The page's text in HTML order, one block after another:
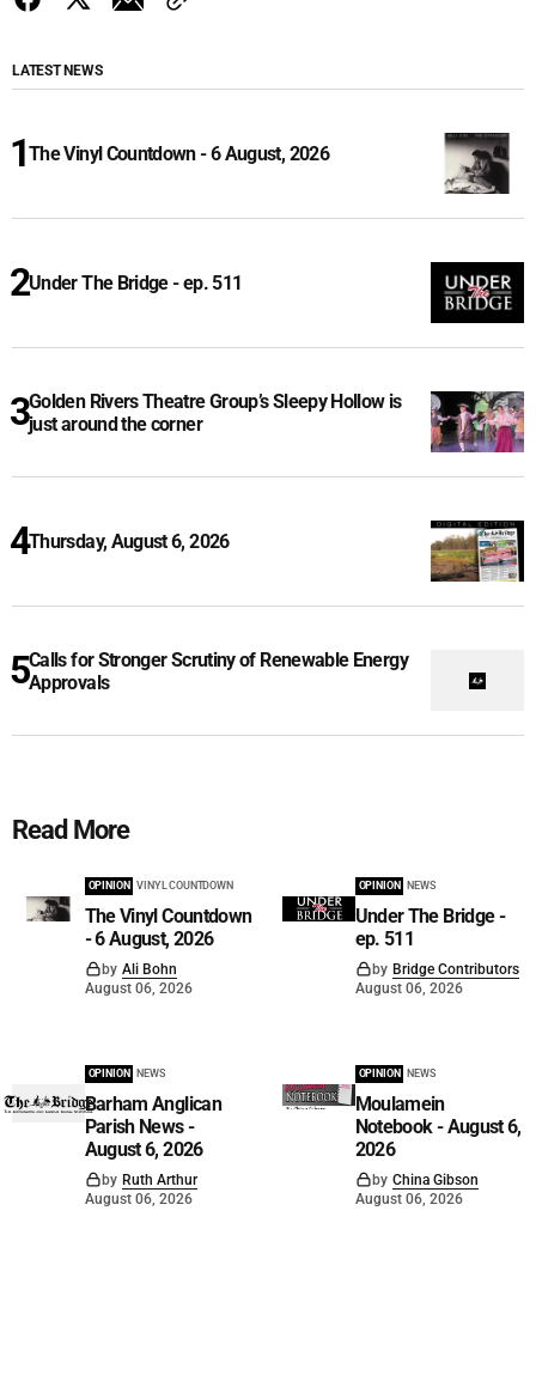
LATEST NEWS
The Vinyl Countdown - 6 August, 2026
Under The Bridge - ep. 511
Golden Rivers Theatre Group’s Sleepy Hollow is
just around the corner
Thursday, August 6, 2026
Calls for Stronger Scrutiny of Renewable Energy
Approvals
Read More
OPINION VINYL COUNTDOWN
The Vinyl Countdown
- 6 August, 2026
by Ali Bohn
August 06, 2026
OPINION NEWS
Under The Bridge -
ep. 511
by Bridge Contributors
August 06, 2026
OPINION NEWS
Barham Anglican
Parish News -
August 6, 2026
by Ruth Arthur
August 06, 2026
OPINION NEWS
Moulamein
Notebook - August 6,
2026
by China Gibson
August 06, 2026